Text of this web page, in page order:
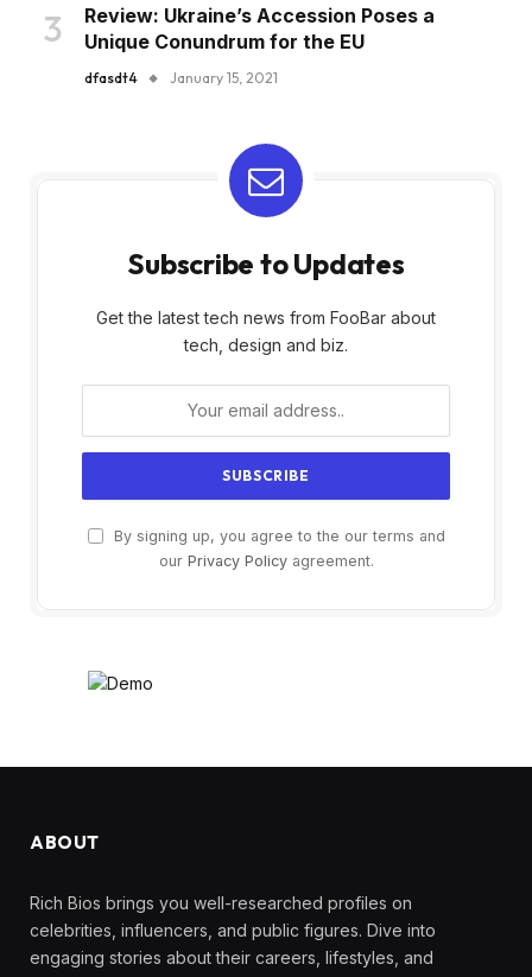
Review: Ukraine’s Accession Poses a
Unique Conundrum for the EU
dfasdt4 January 15, 2021
Subscribe to Updates
Get the latest tech news from FooBar about
tech, design and biz.
By signing up, you agree to the our terms and
our Privacy Policyagreement.
ABOUT
Rich Bios brings you well-researched profiles on
celebrities, influencers, and public figures. Dive into
engaging stories about their careers, lifestyles, and